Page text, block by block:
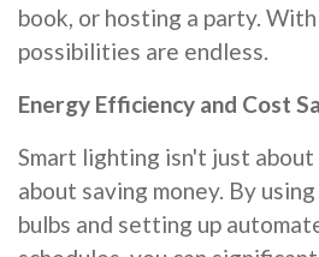
book, or hosting a party.
possibilities are endless.
Energy Efficiency and Cost
Smart lighting isn't just
about saving money. By
bulbs and setting up